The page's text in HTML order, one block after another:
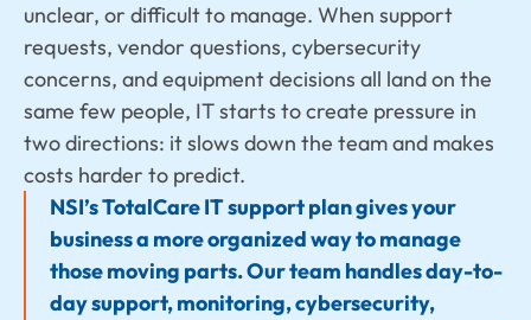
unclear, or difficult to manage. When support
requests, vendor questions, cybersecurity
concerns, and equipment decisions all land on the
same few people, IT starts to create pressure in
two directions: it slows down the team and makes
costs harder to predict.
NSI’s TotalCare IT support plan gives your
business a more organized way to manage
those moving parts. Our team handles day-to-
day support, monitoring, cybersecurity,